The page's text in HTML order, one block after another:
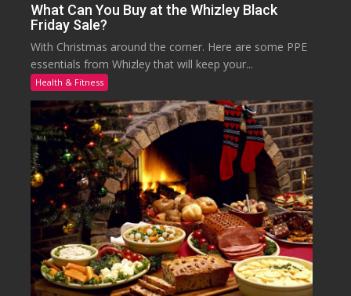
What Can You Buy at the Whizley Black
Friday Sale?
With Christmas around the corner. Here are some PPE
essentials from Whizley that will keep your...
Health & Fitness